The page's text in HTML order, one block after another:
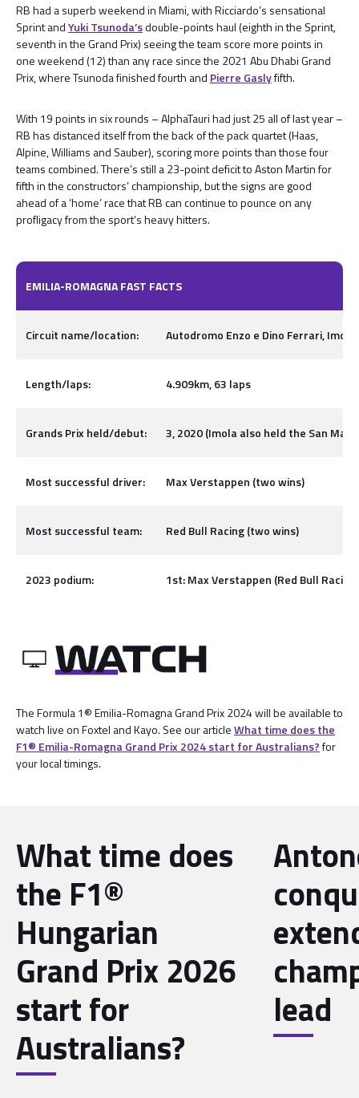
RB had a superb weekend in Miami, with Ricciardo’s sensational
Sprint andYuki Tsunoda’sdouble-points haul (eighth in the Sprint,
seventh in the Grand Prix) seeing the team score more points in
one weekend (12) than any race since the 2021 Abu Dhabi Grand
Prix, where Tsunoda finished fourth and Pierre Gaslyfifth.
With 19 points in six rounds – AlphaTauri had just 25 all of last year –
RB has distanced itself from the back of the pack quartet (Haas,
Alpine, Williams and Sauber), scoring more points than those four
teams combined. There’s still a 23-point deficit to Aston Martin for
fifth in the constructors’ championship, but the signs are good
ahead of a ‘home’ race that RB can continue to pounce on any
profligacy from the sport’s heavy hitters.
EMILIA-ROMAGNA FAST FACTS
Circuit name/location: Autodromo Enzo e Dino Ferrari, Imola
Length/laps: 4.909km, 63 laps
Grands Prix held/debut: 3, 2020 (Imola also held the San
Most successful driver: Max Verstappen (two wins)
Most successful team: Red Bull Racing (two wins)
2023 podium: 1st: Max Verstappen (Red Bull
The Formula 1® Emilia-Romagna Grand Prix 2024 will be available to
watch live on Foxtel and Kayo. See our articleWhat time does the
F1® Emilia-Romagna Grand Prix 2024 start for Australians?for
your local timings.
What time does
the F1®
Hungarian
Grand Prix 2026
start for
Australians?
lead